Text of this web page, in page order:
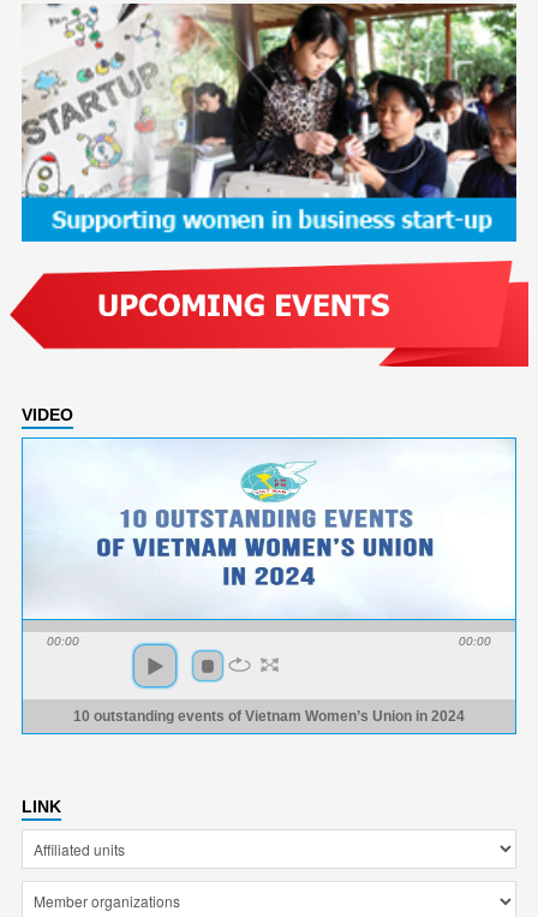
VIDEO
00:00 00:00
10 outstanding events of Vietnam Women’s Union in 2024
LINK